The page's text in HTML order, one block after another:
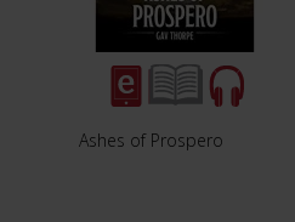
Ashes of Prospero